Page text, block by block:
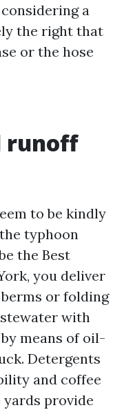
a
the right that
or the hose
runoff
to be kindly
typhoon
the Best
you deliver
or folding
with
means of oil-
Detergents
and coffee
yards provide